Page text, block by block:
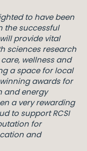
to have been
the successful
provide vital
sciences research
wellness and
a space for local
awards for
and energy
a very rewarding
to support RCSI
for
and